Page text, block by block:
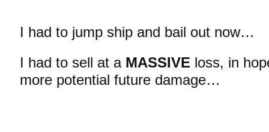
I had to jump ship and bail out now…
I had to sell at a MASSIVE loss, in
more potential future damage…